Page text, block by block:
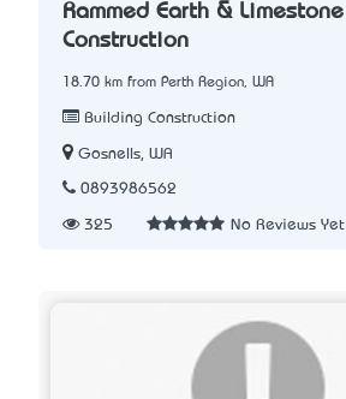
Rammed Earth & Limestone
Construction
18.70 km from Perth Region, WA
Building Construction
Gosnells, WA
0893986562
325 No Reviews Yet